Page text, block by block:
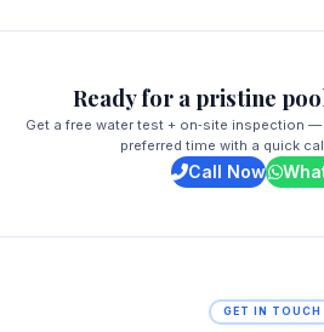
Ready for a pristine
Get a free water test + on‑site inspection
preferred time with a quick
Call Now
GET IN TOUCH